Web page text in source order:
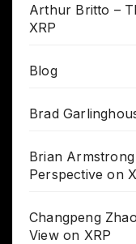
Arthur Britto –
XRP
Blog
Brad
Brian Armstrong
Perspective on
Changpeng
View on XRP